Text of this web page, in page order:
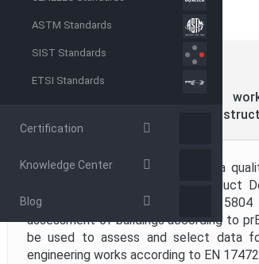
ASTM Standards
SIST Standards
ETSI Standards
Certification
Knowledge Center
BlogPublication Date
Public Enquiry End Date
EN 15941:2024
(MAIN)
Sustainability of construction
assessment of products and
This document supports the data
product-level Environmental Product
product category rules of EN 15804
assessment of buildings according to
be used to assess and select data
engineering works according to EN